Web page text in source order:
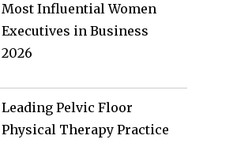
Most Influential Women
Executives in Business
2026
Leading Pelvic Floor
Physical Therapy Practice